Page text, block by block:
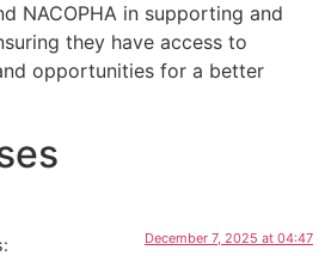
NACOPHA in supporting and
they have access to
opportunities for a better
December 7, 2025 at 04:47